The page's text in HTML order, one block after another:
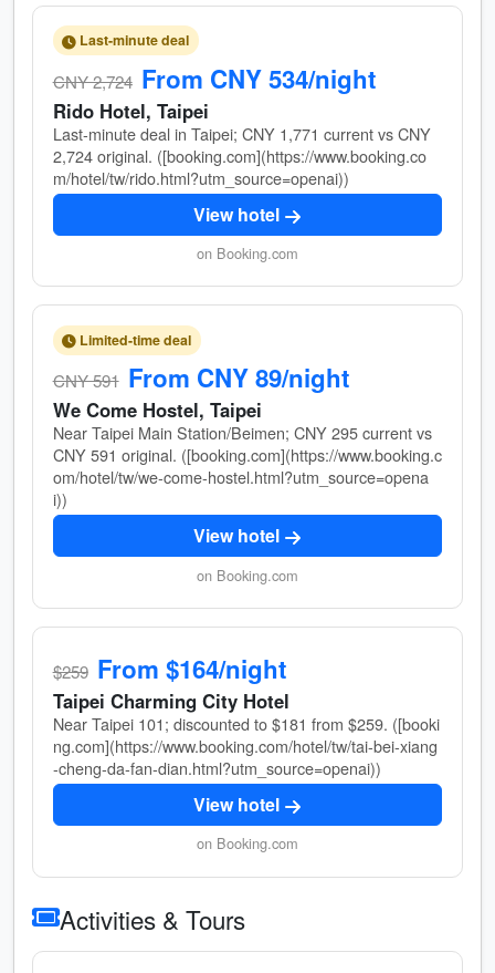
Last-minute deal
CNY 2,724 From CNY 534/night
Rido Hotel, Taipei
Last-minute deal in Taipei; CNY 1,771 current vs CNY
2,724 original. ([booking.com](https://www.booking.co
m/hotel/tw/rido.html?utm_source=openai))
View hotel
on Booking.com
Limited-time deal
CNY 591 From CNY 89/night
We Come Hostel, Taipei
Near Taipei Main Station/Beimen; CNY 295 current vs
CNY 591 original. ([booking.com](https://www.booking.c
om/hotel/tw/we-come-hostel.html?utm_source=opena
i))
View hotel
on Booking.com
$259 From $164/night
Taipei Charming City Hotel
Near Taipei 101; discounted to $181 from $259. ([booki
ng.com](https://www.booking.com/hotel/tw/tai-bei-xiang
-cheng-da-fan-dian.html?utm_source=openai))
View hotel
on Booking.com
Activities & Tours